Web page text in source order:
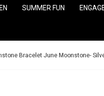
SUMMER FUN
Bracelet June Moonstone-